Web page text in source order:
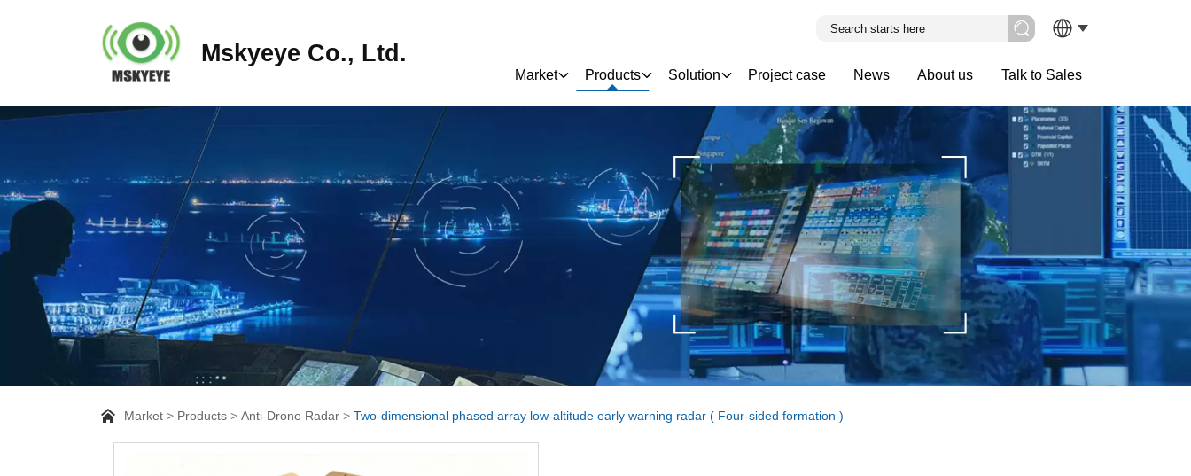
Mskyeye Co., Ltd.
Market Products Solution Project case News About us Talk to Sales
Market Products Anti-Drone Radar Two-dimensional phased array low-altitude early warning radar ( Four-sided formation )